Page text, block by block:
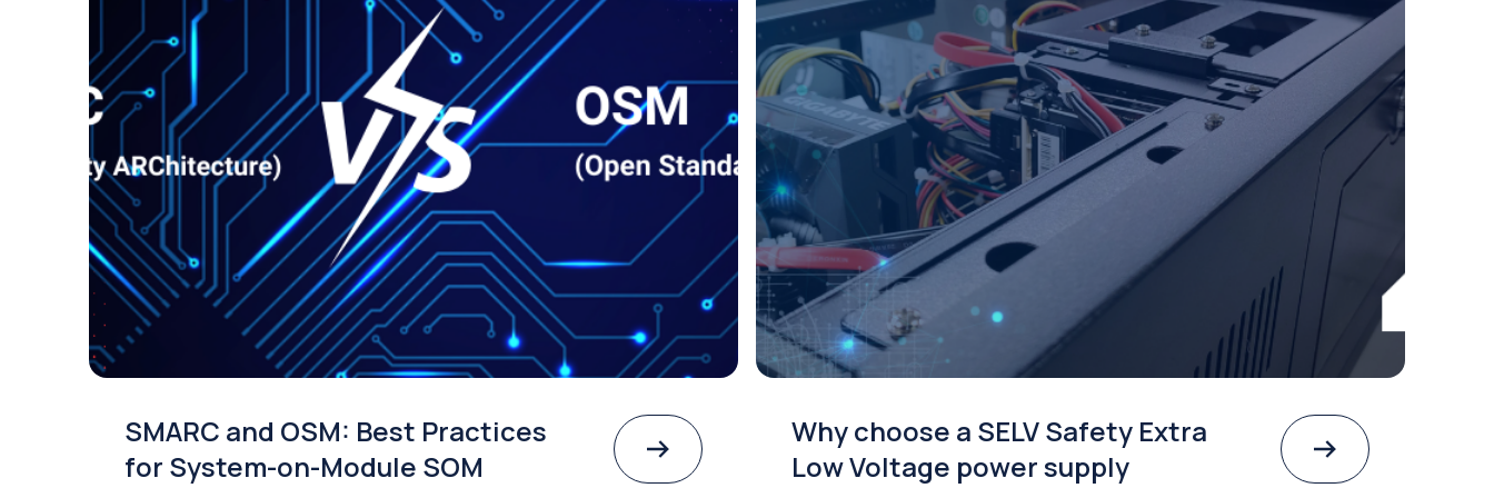
SMARC and OSM: Best Practices
for System-on-Module SOM
Why choose a SELV Safety Extra
Low Voltage power supply